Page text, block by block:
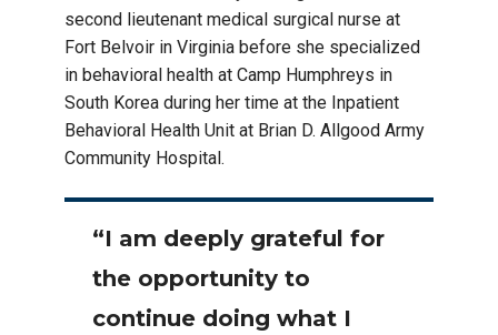
second lieutenant medical surgical nurse at
Fort Belvoir in Virginia before she specialized
in behavioral health at Camp Humphreys in
South Korea during her time at the Inpatient
Behavioral Health Unit at Brian D. Allgood Army
Community Hospital.
“I am deeply grateful for
the opportunity to
continue doing what I